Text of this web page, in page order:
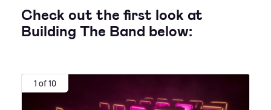
Check out the first look at
Building The Band below:
1 of 10